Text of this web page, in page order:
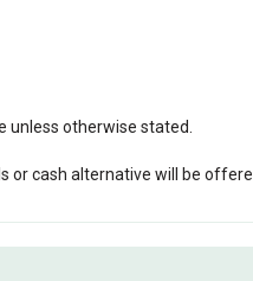
unless otherwise stated.
or cash alternative will be